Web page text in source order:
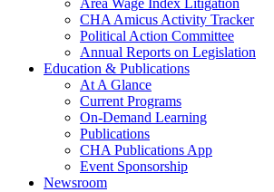
Area Wage Index Litigation
CHA Amicus Activity Tracker
Political Action Committee
Annual Reports on Legislation
Education & Publications
At A Glance
Current Programs
On-Demand Learning
Publications
CHA Publications App
Event Sponsorship
Newsroom